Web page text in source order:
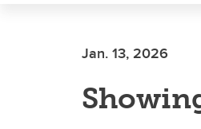
Jan. 13, 2026